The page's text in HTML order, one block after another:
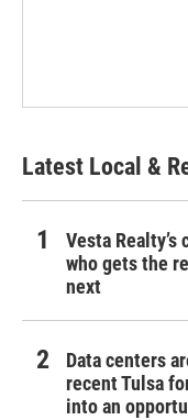
Latest Local &
Vesta
who gets the
next
Data centers
recent Tulsa
into an